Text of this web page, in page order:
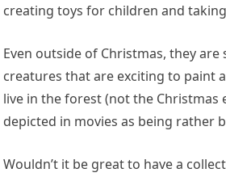
creating toys for children and
Even outside of Christmas, they
creatures that are exciting to paint
live in the forest (not the Christmas
depicted in movies as being rather
Wouldn’t it be great to have a